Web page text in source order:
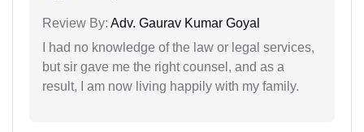
Review By: Adv. Gaurav Kumar Goyal
I had no knowledge of the law or legal services,
but sir gave me the right counsel, and as a
result, I am now living happily with my family.